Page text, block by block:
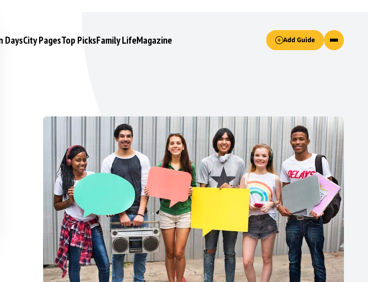
DaysCity PagesTop PicksFamily LifeMagazine Add Guide
closes the dialog. Its functionality is identical to the Accept only essential cookies button.
is essential and cannot be unchecked.